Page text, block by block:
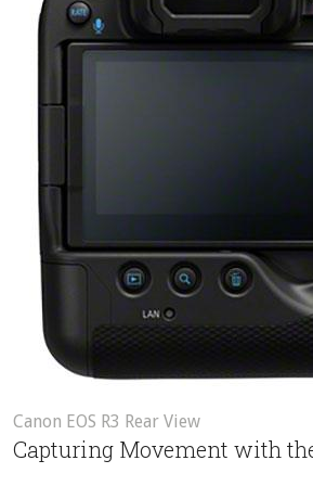
Canon EOS R3 Rear View
Capturing Movement with